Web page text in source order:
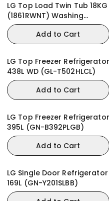
LG Top Load Twin Tub 18KG
(1861RWNT) Washing
Machine
Add to Cart
LG Top Freezer Refrigerator
438L WD (GL-T502HLCL)
Add to Cart
LG Top Freezer Refrigerator
395L (GN-B392PLGB)
Add to Cart
LG Single Door Refrigerator
169L (GN-Y201SLBB)